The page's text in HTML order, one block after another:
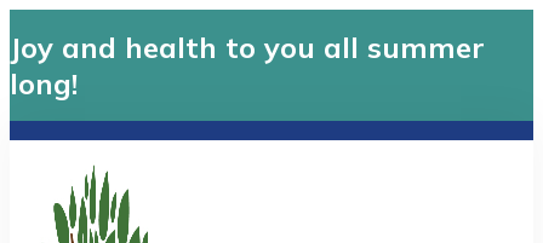
Joy and health to you all summer
long!